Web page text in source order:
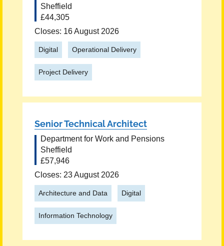
Sheffield
£44,305
Closes: 16 August 2026
Digital Operational Delivery
Project Delivery
Senior Technical Architect
Department for Work and Pensions
Sheffield
£57,946
Closes: 23 August 2026
Architecture and Data Digital
Information Technology